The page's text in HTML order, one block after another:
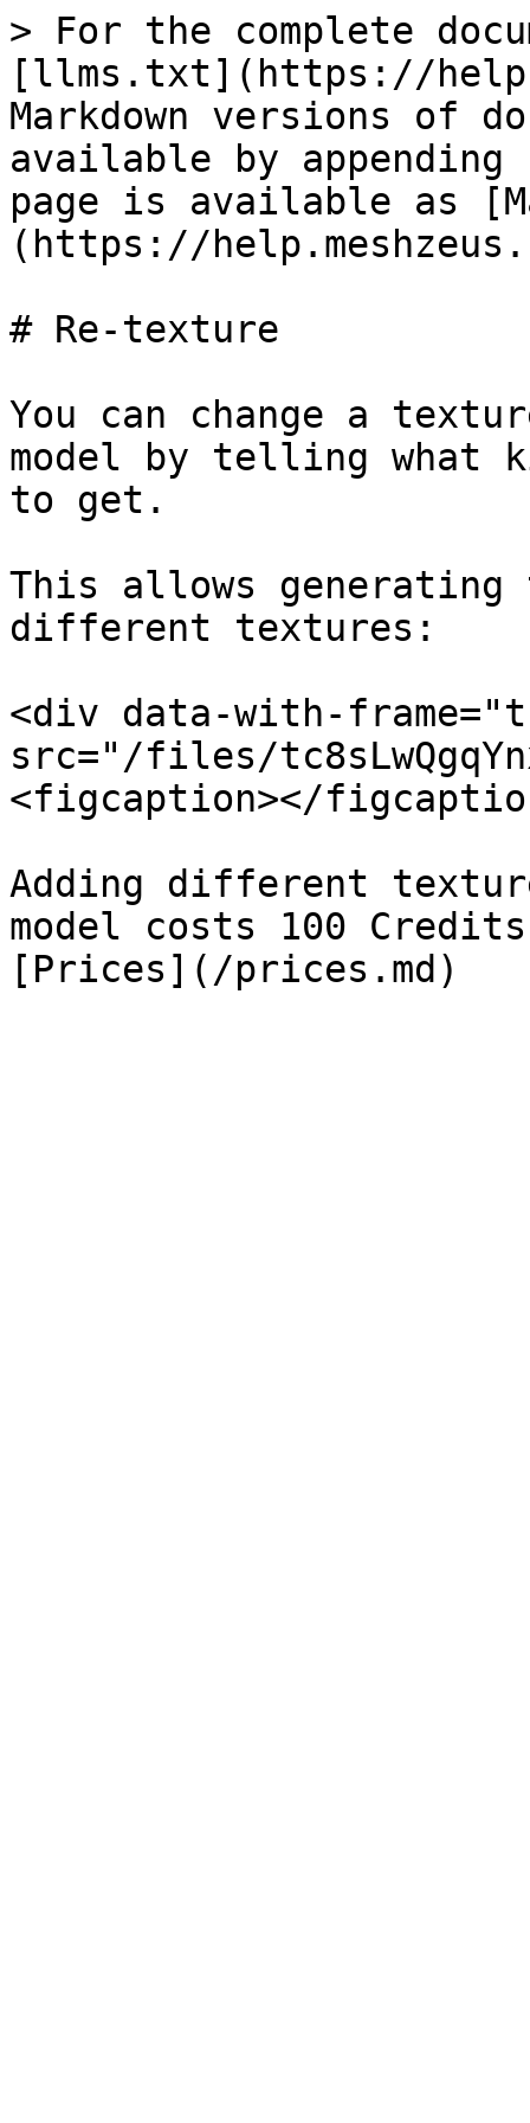
> For the complete
[llms.txt](https://
Markdown versions of
available by
page is available as
(https://
# Re-texture
You can change a
model by telling what
to get.
This allows generating
different textures:
<div data-with-
src="/files/
<figcaption></
Adding different
model costs 100